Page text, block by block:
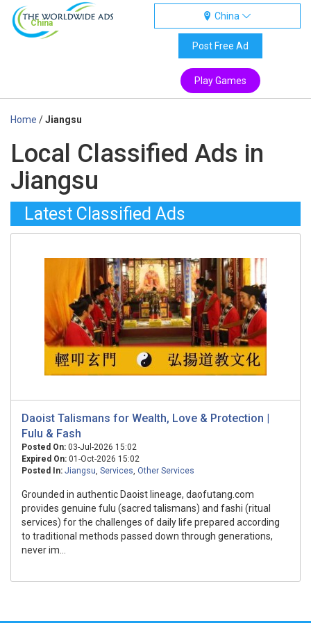
China
China
Post Free Ad
Play Games
Home /Jiangsu
Local Classified Ads in
Jiangsu
Latest Classified Ads
Daoist Talismans for Wealth, Love & Protection |
Fulu & Fash
Posted On: 03-Jul-2026 15:02
Expired On: 01-Oct-2026 15:02
Posted In: Jiangsu, Services, Other Services
Grounded in authentic Daoist lineage, daofutang.com
provides genuine fulu (sacred talismans) and fashi (ritual
services) for the challenges of daily life prepared according
to traditional methods passed down through generations,
never im...